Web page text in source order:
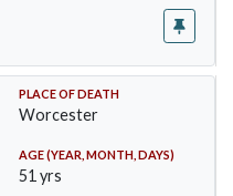
PLACE OF DEATH
Worcester
AGE (YEAR, MONTH, DAYS)
51 yrs